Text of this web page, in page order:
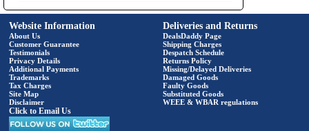
Website Information
About Us
Customer Guarantee
Testimonials
Privacy Details
Additional Payments
Trademarks
Tax Charges
Site Map
Disclaimer
Click to Email Us
Deliveries and Returns
DealsDaddy Page
Shipping Charges
Despatch Schedule
Returns Policy
Missing/Delayed Deliveries
Damaged Goods
Faulty Goods
Substituted Goods
WEEE & WBAR regulations